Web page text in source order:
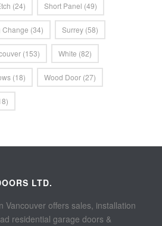
(24) Short Panel (49)
Change (34) Surrey (58)
(153) White (82)
(18) Wood Door (27)
LTD.
Vancouver offers sales, installation
residential garage doors &